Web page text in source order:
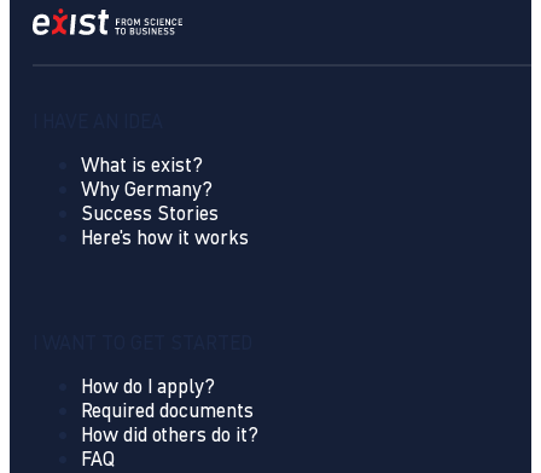
What is exist?
Why Germany?
Success Stories
Here's how it works
How do I apply?
Required documents
How did others do it?
FAQ